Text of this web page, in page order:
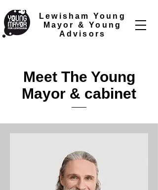
Lewisham Young
Mayor &
Young
Advisors
Meet The Young
Mayor & cabinet